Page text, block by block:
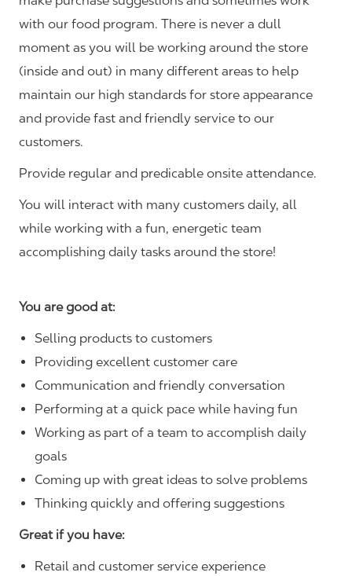
with our food program. There is never a dull
moment as you will be working around the store
(inside and out) in many different areas to help
maintain our high standards for store appearance
and provide fast and friendly service to our
customers.
Provide regular and predicable onsite attendance.
You will interact with many customers daily, all
while working with a fun, energetic team
accomplishing daily tasks around the store!
You are good at:
Selling products to customers
Providing excellent customer care
Communication and friendly conversation
Performing at a quick pace while having fun
Working as part of a team to accomplish daily
goals
Coming up with great ideas to solve problems
Thinking quickly and offering suggestions
Great if you have:
Retail and customer service experience